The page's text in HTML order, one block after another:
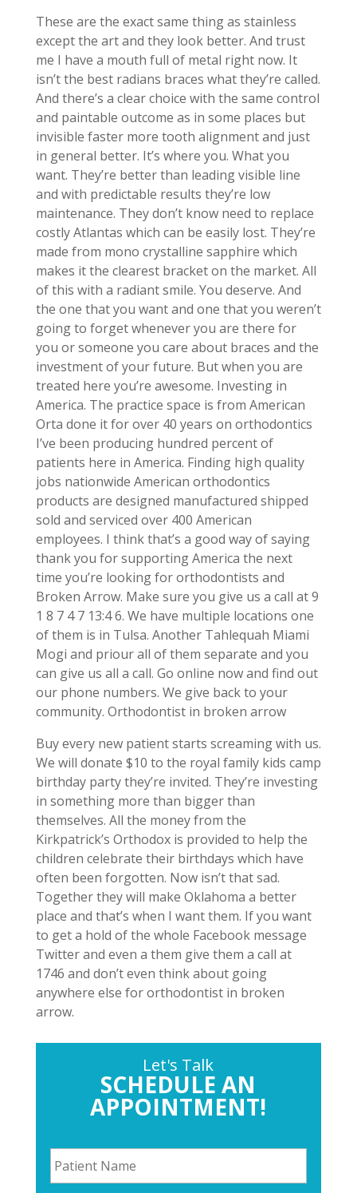
These are the exact same thing as stainless
except the art and they look better. And trust
me I have a mouth full of metal right now. It
isn’t the best radians braces what they’re called.
And there’s a clear choice with the same control
and paintable outcome as in some places but
invisible faster more tooth alignment and just
in general better. It’s where you. What you
want. They’re better than leading visible line
and with predictable results they’re low
maintenance. They don’t know need to replace
costly Atlantas which can be easily lost. They’re
made from mono crystalline sapphire which
makes it the clearest bracket on the market. All
of this with a radiant smile. You deserve. And
the one that you want and one that you weren’t
going to forget whenever you are there for
you or someone you care about braces and the
investment of your future. But when you are
treated here you’re awesome. Investing in
America. The practice space is from American
Orta done it for over 40 years on orthodontics
I’ve been producing hundred percent of
patients here in America. Finding high quality
jobs nationwide American orthodontics
products are designed manufactured shipped
sold and serviced over 400 American
employees. I think that’s a good way of saying
thank you for supporting America the next
time you’re looking for orthodontists and
Broken Arrow. Make sure you give us a call at 9
1 8 7 4 7 13:4 6. We have multiple locations one
of them is in Tulsa. Another Tahlequah Miami
Mogi and priour all of them separate and you
can give us all a call. Go online now and find out
our phone numbers. We give back to your
community. Orthodontist in broken arrow
Buy every new patient starts screaming with us.
We will donate $10 to the royal family kids camp
birthday party they’re invited. They’re investing
in something more than bigger than
themselves. All the money from the
Kirkpatrick’s Orthodox is provided to help the
children celebrate their birthdays which have
often been forgotten. Now isn’t that sad.
Together they will make Oklahoma a better
place and that’s when I want them. If you want
to get a hold of the whole Facebook message
Twitter and even a them give them a call at
1746 and don’t even think about going
anywhere else for orthodontist in broken
arrow.
Let's Talk
SCHEDULE AN
APPOINTMENT!
P
a
t